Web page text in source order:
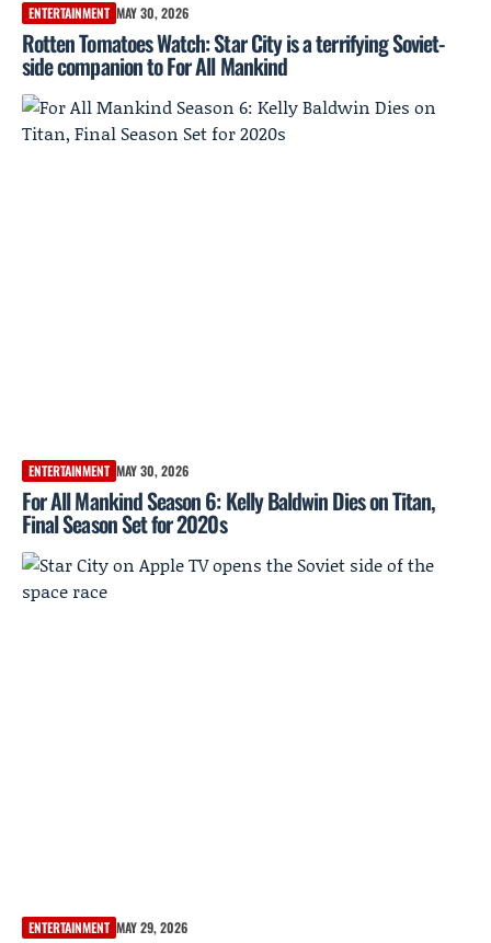
ENTERTAINMENT MAY 30, 2026
Rotten Tomatoes Watch: Star City is a terrifying Soviet-
side companion to For All Mankind
ENTERTAINMENT MAY 30, 2026
For All Mankind Season 6: Kelly Baldwin Dies on Titan,
Final Season Set for 2020s
ENTERTAINMENT MAY 29, 2026